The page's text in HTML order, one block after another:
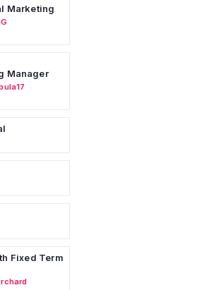
Marketing
Manager
Fixed Term